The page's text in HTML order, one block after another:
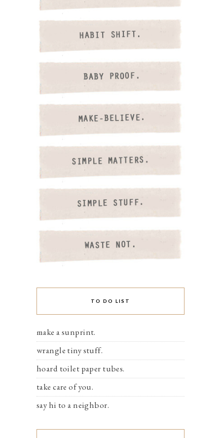
TO DO LIST
make a sunprint.
wrangle tiny stuff.
hoard toilet paper tubes.
take care of you.
say hi to a neighbor.